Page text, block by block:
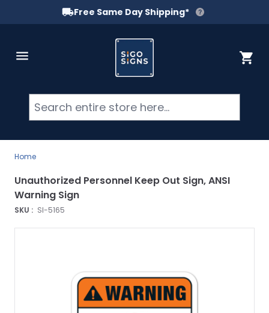
Free Same Day Shipping*
Cart
Home
SKU : SI-5165
Unauthorized Personnel Keep Out Sign, ANSI
Warning Sign